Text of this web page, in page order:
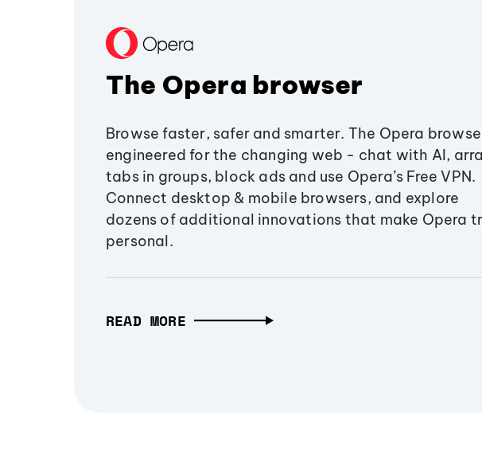
The Opera browser
Browse faster, safer and smarter. The Opera
engineered for the changing web - chat with AI,
tabs in groups, block ads and use Opera’s Free VPN.
Connect desktop & mobile browsers, and explore
dozens of additional innovations that make Opera
personal.
READ MORE